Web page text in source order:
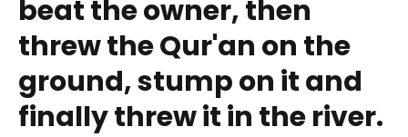
beat the owner, then
threw the Qur'an on the
ground, stump on it and
finally threw it in the river.